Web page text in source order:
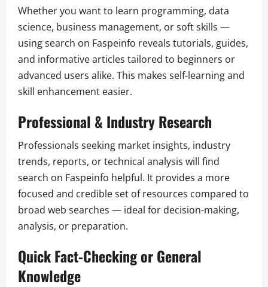
Whether you want to learn programming, data
science, business management, or soft skills —
using search on Faspeinfo reveals tutorials, guides,
and informative articles tailored to beginners or
advanced users alike. This makes self-learning and
skill enhancement easier.
Professional & Industry Research
Professionals seeking market insights, industry
trends, reports, or technical analysis will find
search on Faspeinfo helpful. It provides a more
focused and credible set of resources compared to
broad web searches — ideal for decision-making,
analysis, or preparation.
Quick Fact-Checking or General
Knowledge